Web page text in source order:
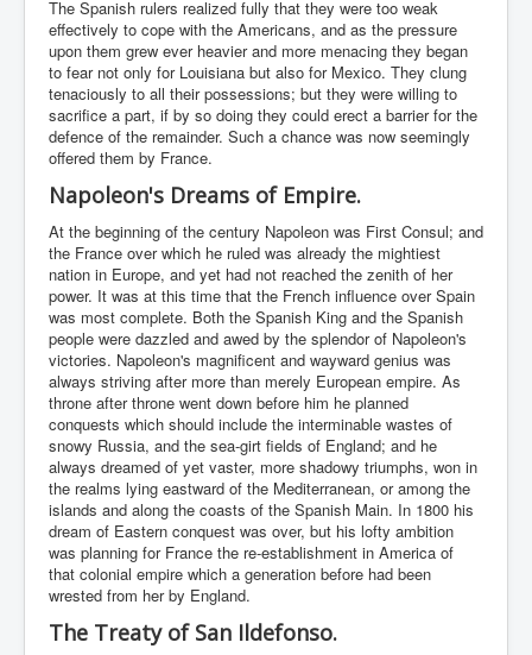
The Spanish rulers realized fully that they were too weak
effectively to cope with the Americans, and as the pressure
upon them grew ever heavier and more menacing they began
to fear not only for Louisiana but also for Mexico. They clung
tenaciously to all their possessions; but they were willing to
sacrifice a part, if by so doing they could erect a barrier for the
defence of the remainder. Such a chance was now seemingly
offered them by France.
Napoleon's Dreams of Empire.
At the beginning of the century Napoleon was First Consul; and
the France over which he ruled was already the mightiest
nation in Europe, and yet had not reached the zenith of her
power. It was at this time that the French influence over Spain
was most complete. Both the Spanish King and the Spanish
people were dazzled and awed by the splendor of Napoleon's
victories. Napoleon's magnificent and wayward genius was
always striving after more than merely European empire. As
throne after throne went down before him he planned
conquests which should include the interminable wastes of
snowy Russia, and the sea-girt fields of England; and he
always dreamed of yet vaster, more shadowy triumphs, won in
the realms lying eastward of the Mediterranean, or among the
islands and along the coasts of the Spanish Main. In 1800 his
dream of Eastern conquest was over, but his lofty ambition
was planning for France the re-establishment in America of
that colonial empire which a generation before had been
wrested from her by England.
The Treaty of San Ildefonso.